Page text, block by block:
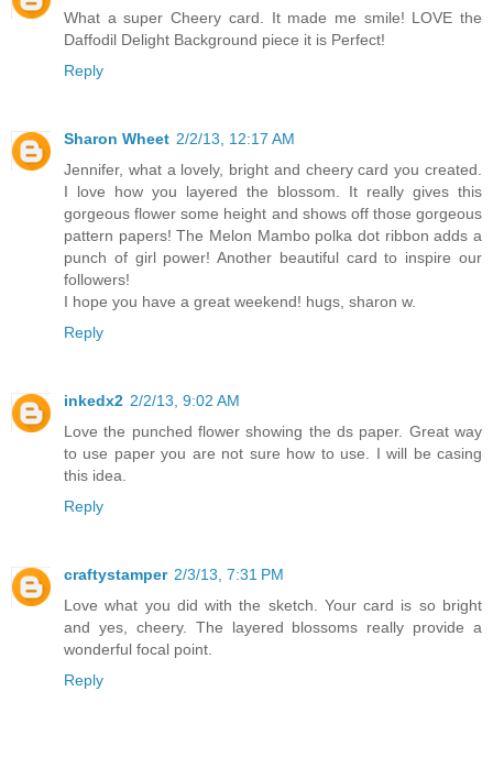
What a super Cheery card. It made me smile! LOVE the
Daffodil Delight Background piece it is Perfect!
Reply
Sharon Wheet 2/2/13, 12:17 AM
Jennifer, what a lovely, bright and cheery card you created.
I love how you layered the blossom. It really gives this
gorgeous flower some height and shows off those gorgeous
pattern papers! The Melon Mambo polka dot ribbon adds a
punch of girl power! Another beautiful card to inspire our
followers!
I hope you have a great weekend! hugs, sharon w.
Reply
inkedx2 2/2/13, 9:02 AM
Love the punched flower showing the ds paper. Great way
to use paper you are not sure how to use. I will be casing
this idea.
Reply
craftystamper 2/3/13, 7:31 PM
Love what you did with the sketch. Your card is so bright
and yes, cheery. The layered blossoms really provide a
wonderful focal point.
Reply